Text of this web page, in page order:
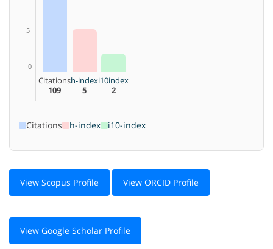
5
0
Citations
109
h-index
5
i10index
2
Citations h-index i10-index
View Scopus Profile View ORCID Profile
View Google Scholar Profile